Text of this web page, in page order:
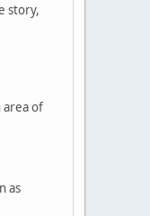
story,
area of
as